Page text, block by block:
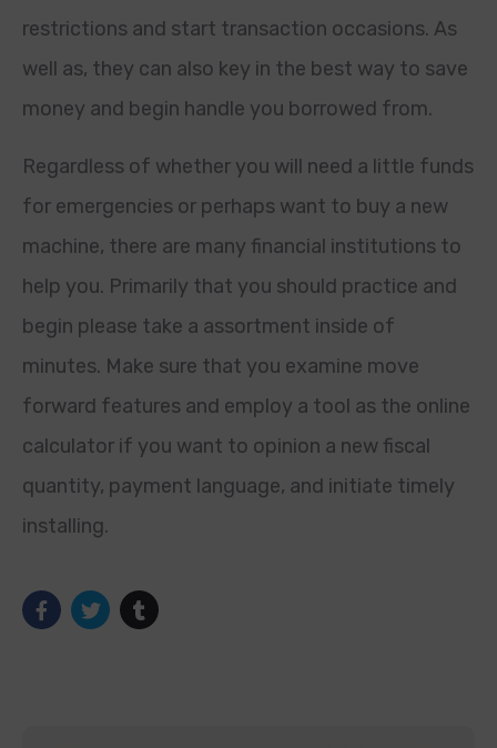
restrictions and start transaction occasions. As
well as, they can also key in the best way to save
money and begin handle you borrowed from.
Regardless of whether you will need a little funds
for emergencies or perhaps want to buy a new
machine, there are many financial institutions to
help you. Primarily that you should practice and
begin please take a assortment inside of
minutes. Make sure that you examine move
forward features and employ a tool as the online
calculator if you want to opinion a new fiscal
quantity, payment language, and initiate timely
installing.